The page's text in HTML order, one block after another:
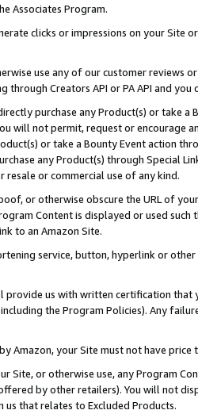
Associates Program.
clicks or impressions on your Site
use any of our customer reviews
through Creators API or PA API and
purchase any Product(s) or take
will not permit, request or encourage
or take a Bounty Event action
any Product(s) through Special
resale or commercial use of any kind.
or otherwise obscure the URL of
Content is displayed or used
to an Amazon Site.
service, button, hyperlink or
provide us with written certification
the Program Policies). Any
Amazon, your Site must not have
Site, or otherwise use, any Program
by other retailers). You will not
that relates to Excluded Products.